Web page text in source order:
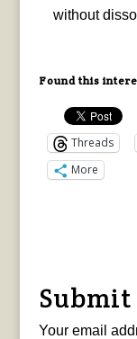
without
Found this
Threads
More
Submit
Your email